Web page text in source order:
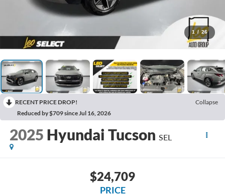
1 / 26
RECENT PRICE DROP!
Collapse
Reduced by $709 since Jul 16, 2026
2025 Hyundai Tucson SEL
$24,709
PRICE